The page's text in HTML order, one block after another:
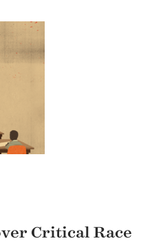
Critical Race